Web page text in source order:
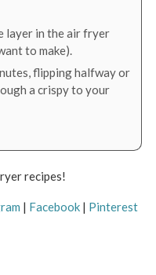
layer in the air fryer
to make).
flipping halfway or
a crispy to your
recipes!
| Facebook| Pinterest